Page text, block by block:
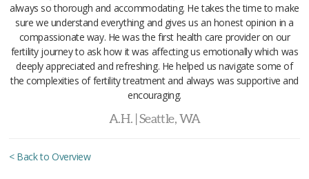
always so thorough and accommodating. He takes the time to make
sure we understand everything and gives us an honest opinion in a
compassionate way. He was the first health care provider on our
fertility journey to ask how it was affecting us emotionally which was
deeply appreciated and refreshing. He helped us navigate some of
the complexities of fertility treatment and always was supportive and
encouraging.
A.H. | Seattle, WA
< Back to Overview